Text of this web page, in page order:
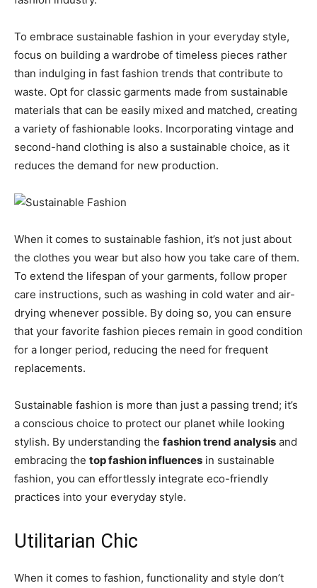
To embrace sustainable fashion in your everyday style,
focus on building a wardrobe of timeless pieces rather
than indulging in fast fashion trends that contribute to
waste. Opt for classic garments made from sustainable
materials that can be easily mixed and matched, creating
a variety of fashionable looks. Incorporating vintage and
second-hand clothing is also a sustainable choice, as it
reduces the demand for new production.
When it comes to sustainable fashion, it’s not just about
the clothes you wear but also how you take care of them.
To extend the lifespan of your garments, follow proper
care instructions, such as washing in cold water and air-
drying whenever possible. By doing so, you can ensure
that your favorite fashion pieces remain in good condition
for a longer period, reducing the need for frequent
replacements.
Sustainable fashion is more than just a passing trend; it’s
a conscious choice to protect our planet while looking
stylish. By understanding the fashion trend analysis and
embracing the top fashion influences in sustainable
fashion, you can effortlessly integrate eco-friendly
practices into your everyday style.
Utilitarian Chic
When it comes to fashion, functionality and style don’t